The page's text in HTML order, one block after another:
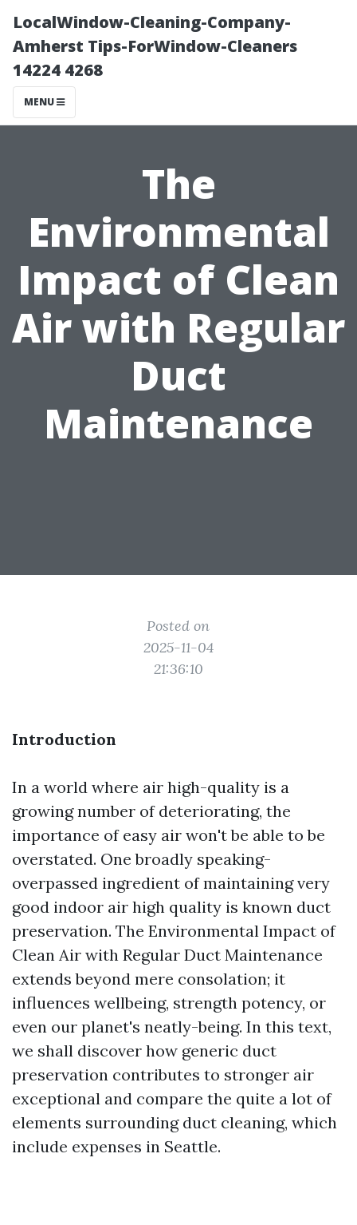
LocalWindow-Cleaning-Company-
Amherst Tips-ForWindow-Cleaners
14224 4268
MENU
The
Environmental
Impact of Clean
Air with Regular
Duct
Maintenance
Posted on
2025-11-04
21:36:10
Introduction
In a world where air high-quality is a
growing number of deteriorating, the
importance of easy air won't be able to be
overstated. One broadly speaking-
overpassed ingredient of maintaining very
good indoor air high quality is known duct
preservation. The Environmental Impact of
Clean Air with Regular Duct Maintenance
extends beyond mere consolation; it
influences wellbeing, strength potency, or
even our planet's neatly-being. In this text,
we shall discover how generic duct
preservation contributes to stronger air
exceptional and compare the quite a lot of
elements surrounding duct cleaning, which
include expenses in Seattle.